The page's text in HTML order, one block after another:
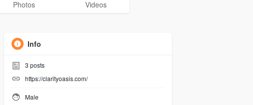
Photos Videos
Info
3 posts
https://clarityoasis.com/
Male